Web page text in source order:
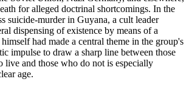
for alleged doctrinal shortcomings. In the
suicide-murder in Guyana, a cult leader
dispensing of existence by means of a
had made a central theme in the group's
impulse to draw a sharp line between those
live and those who do not is especially
age.